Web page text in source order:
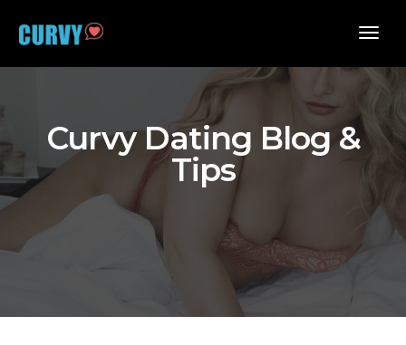
Curvy Dating Blog &
Tips